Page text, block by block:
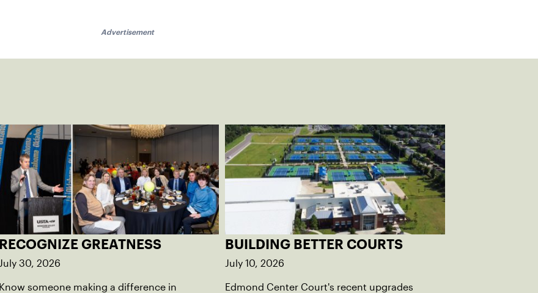
Advertisement
RECOGNIZE GREATNESS
July 30, 2026
Know someone making a difference in
BUILDING BETTER COURTS
July 10, 2026
Edmond Center Court's recent upgrades